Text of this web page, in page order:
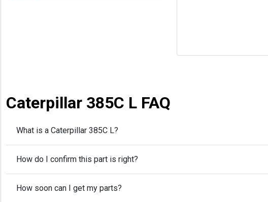
Caterpillar 385C L FAQ
What is a Caterpillar 385C L?
How do I confirm this part is right?
How soon can I get my parts?